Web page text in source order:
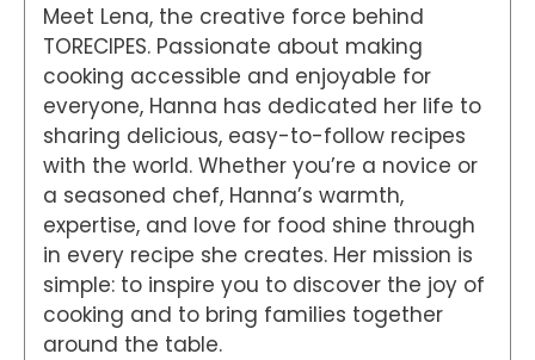
Meet Lena, the creative force behind
TORECIPES. Passionate about making
cooking accessible and enjoyable for
everyone, Hanna has dedicated her life to
sharing delicious, easy-to-follow recipes
with the world. Whether you’re a novice or
a seasoned chef, Hanna’s warmth,
expertise, and love for food shine through
in every recipe she creates. Her mission is
simple: to inspire you to discover the joy of
cooking and to bring families together
around the table.